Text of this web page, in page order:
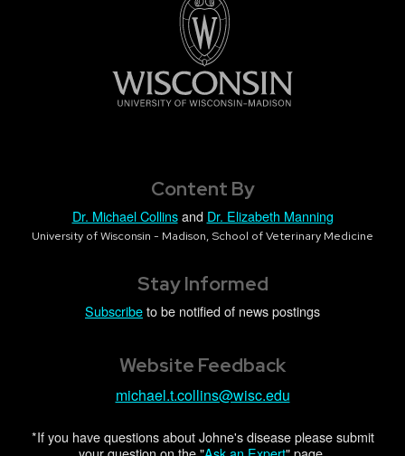
Content By
Dr. Michael Collinsand Dr. Elizabeth Manning
University of Wisconsin - Madison, School of Veterinary Medicine
Stay Informed
Subscribeto be notified of news postings
Website Feedback
michael.t.collins@wisc.edu
*If you have questions about Johne's disease please submit